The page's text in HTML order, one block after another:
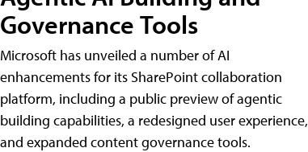
Governance Tools
Microsoft has unveiled a number of AI
enhancements for its SharePoint collaboration
platform, including a public preview of agentic
building capabilities, a redesigned user experience,
and expanded content governance tools.